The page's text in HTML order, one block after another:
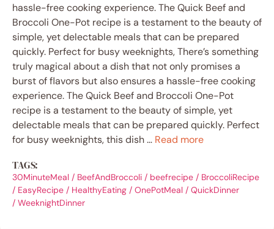
hassle-free cooking experience. The Quick Beef and
Broccoli One-Pot recipe is a testament to the beauty of
simple, yet delectable meals that can be prepared
quickly. Perfect for busy weeknights, There’s something
truly magical about a dish that not only promises a
burst of flavors but also ensures a hassle-free cooking
experience. The Quick Beef and Broccoli One-Pot
recipe is a testament to the beauty of simple, yet
delectable meals that can be prepared quickly. Perfect
for busy weeknights, this dish … Read more
TAGS:
30MinuteMeal / BeefAndBroccoli / beefrecipe / BroccoliRecipe
/ EasyRecipe / HealthyEating / OnePotMeal / QuickDinner
/ WeeknightDinner